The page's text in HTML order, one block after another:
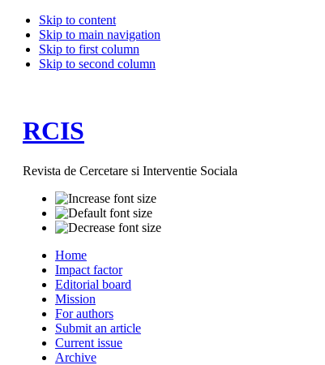
Skip to content
Skip to main navigation
Skip to first column
Skip to second column
RCIS
Revista de Cercetare si Interventie Sociala
Home
Impact factor
Editorial board
Mission
For authors
Submit an article
Current issue
Archive